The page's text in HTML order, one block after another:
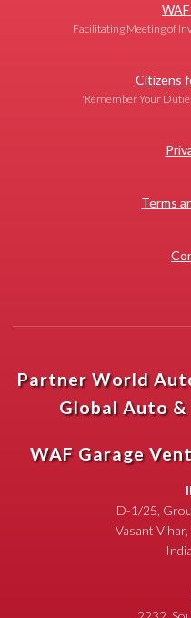
Facilitating Meeting of
Citizens
'Remember Your
Terms
Partner World
Global Auto
WAF Garage
D-1/25,
Vasant